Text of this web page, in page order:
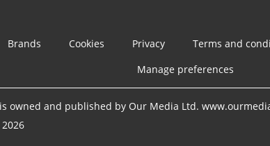
Brands Cookies Privacy Terms and
Manage preferences
owned and published by Our Media Ltd.